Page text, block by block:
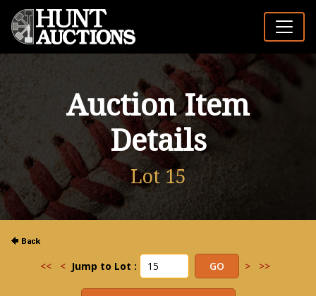
Auction Item
Details
Lot 15
<< < Jump to Lot : > >>